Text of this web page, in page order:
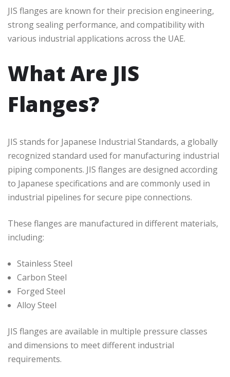
JIS flanges are known for their precision engineering,
strong sealing performance, and compatibility with
various industrial applications across the UAE.
What Are JIS
Flanges?
JIS stands for Japanese Industrial Standards, a globally
recognized standard used for manufacturing industrial
piping components. JIS flanges are designed according
to Japanese specifications and are commonly used in
industrial pipelines for secure pipe connections.
These flanges are manufactured in different materials,
including:
Stainless Steel
Carbon Steel
Forged Steel
Alloy Steel
JIS flanges are available in multiple pressure classes
and dimensions to meet different industrial
requirements.